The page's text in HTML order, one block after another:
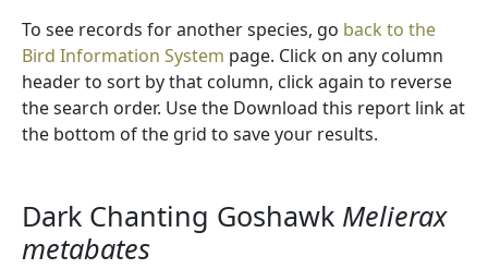
To see records for another species, go back to the
Bird Information System page. Click on any column
header to sort by that column, click again to reverse
the search order. Use the Download this report link at
the bottom of the grid to save your results.
Dark Chanting Goshawk Melierax
metabates